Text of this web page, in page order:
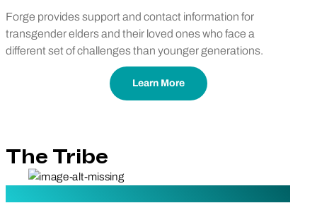
Forge provides support and contact information for
transgender elders and their loved ones who face a
different set of challenges than younger generations.
Learn More
The Tribe